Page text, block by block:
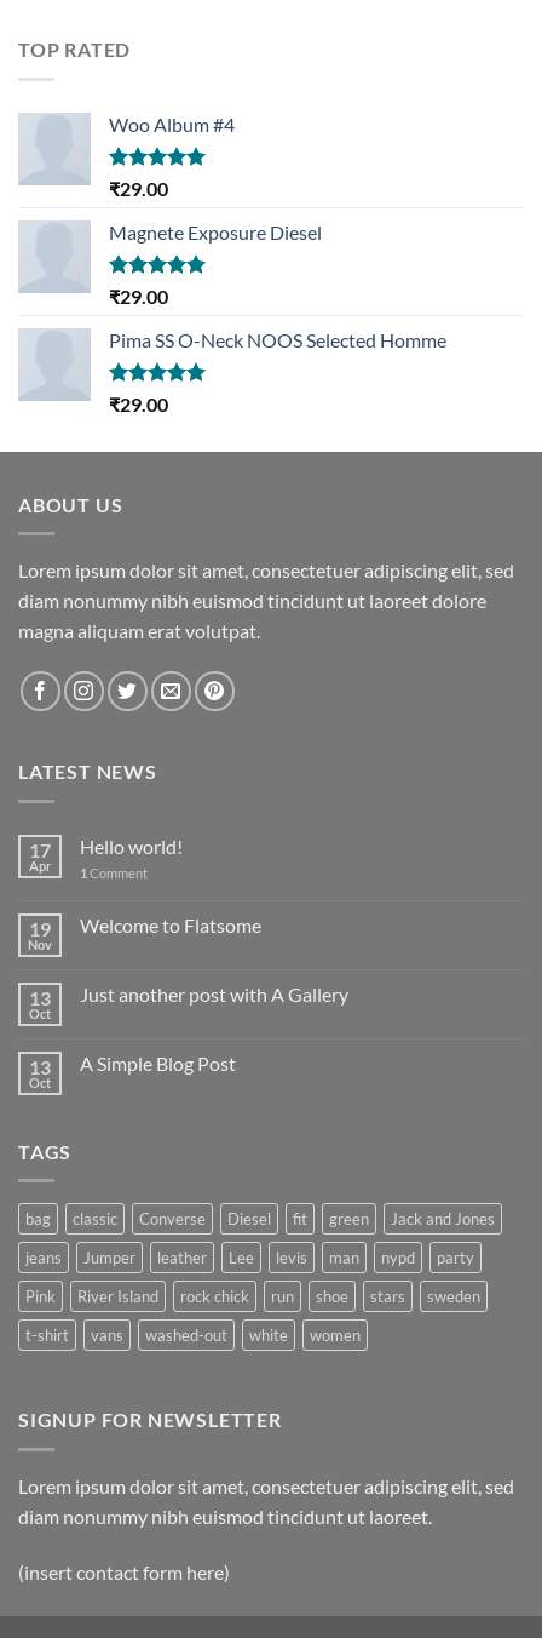
TOP RATED
Woo Album #4
Rated5.00
₹29.00
Magnete Exposure Diesel
Rated5.00
₹29.00
Pima SS O-Neck NOOS Selected Homme
Rated5.00
₹29.00
ABOUT US
Lorem ipsum dolor sit amet, consectetuer adipiscing elit, sed
diam nonummy nibh euismod tincidunt ut laoreet dolore
magna aliquam erat volutpat.
LATEST NEWS
17
Apr
Hello world!
1 Comment
19
Nov
Welcome to Flatsome
13
Oct
Just another post with A Gallery
13
Oct
A Simple Blog Post
TAGS
bag classic Converse Diesel fit green
Jack and Jones
jeans
Jumper leather Lee levis man nypd
party
Pink
River Island rock chick run shoe stars
sweden
t-shirt
vans washed-out white women
SIGNUP FOR NEWSLETTER
Lorem ipsum dolor sit amet, consectetuer adipiscing elit, sed
diam nonummy nibh euismod tincidunt ut laoreet.
(insert contact form here)